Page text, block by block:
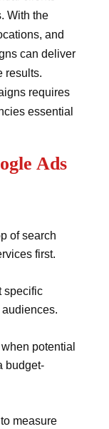
With the
and
can deliver
results.
requires
essential
Ads
of search
first.
specific
potential
budget-
measure